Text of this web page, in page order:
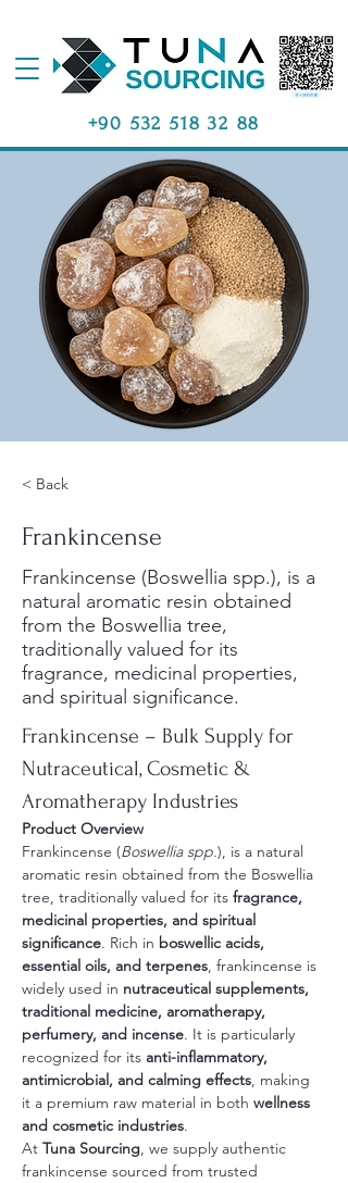
+90 532 518 32 88
< Back
Frankincense
Frankincense (Boswellia spp.), is a
natural aromatic resin obtained
from the Boswellia tree,
traditionally valued for its
fragrance, medicinal properties,
and spiritual significance.
Frankincense – Bulk Supply for
Nutraceutical, Cosmetic &
Aromatherapy Industries
Product Overview
Frankincense (Boswellia spp.), is a natural
aromatic resin obtained from the Boswellia
tree, traditionally valued for its fragrance,
medicinal properties, and spiritual
significance. Rich in boswellic acids,
essential oils, and terpenes, frankincense is
widely used in nutraceutical supplements,
traditional medicine, aromatherapy,
perfumery, and incense. It is particularly
recognized for its anti-inflammatory,
antimicrobial, and calming effects, making
it a premium raw material in both wellness
and cosmetic industries.
At Tuna Sourcing, we supply authentic
frankincense sourced from trusted